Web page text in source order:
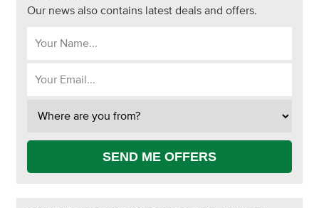
Our news also contains latest deals and offers.
SEND ME OFFERS